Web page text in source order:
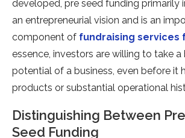
developed, pre seed funding primarily
an entrepreneurial vision and is an
component of fundraising services
essence, investors are willing to take
potential of a business, even before it
products or substantial operational
Distinguishing Between
Seed Funding